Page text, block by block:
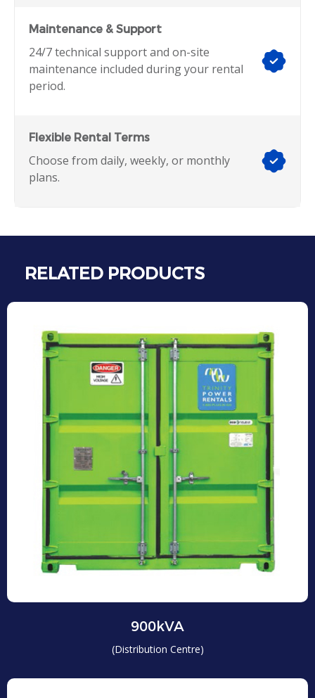
Maintenance & Support
24/7 technical support and on-site
maintenance included during your rental
period.
Flexible Rental Terms
Choose from daily, weekly, or monthly
plans.
RELATED PRODUCTS
900kVA
(Distribution Centre)